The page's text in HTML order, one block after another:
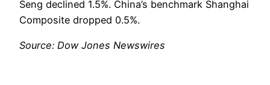
Seng declined 1.5%. China’s benchmark Shanghai
Composite dropped 0.5%.
Source: Dow Jones Newswires